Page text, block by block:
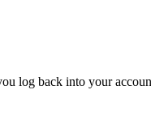
log back into your